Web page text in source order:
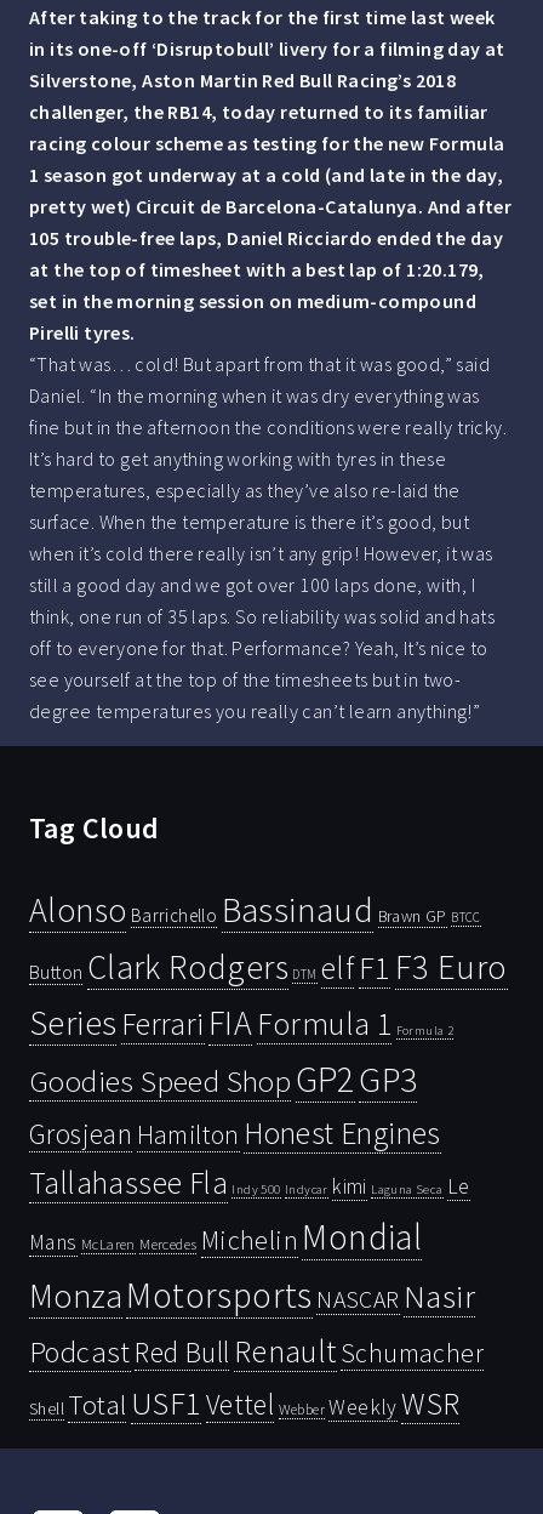
After taking to the track for the first time last week
in its one-off ‘Disruptobull’ livery for a filming day at
Silverstone, Aston Martin Red Bull Racing’s 2018
challenger, the RB14, today returned to its familiar
racing colour scheme as testing for the new Formula
1 season got underway at a cold (and late in the day,
pretty wet) Circuit de Barcelona-Catalunya. And after
105 trouble-free laps, Daniel Ricciardo ended the day
at the top of timesheet with a best lap of 1:20.179,
set in the morning session on medium-compound
Pirelli tyres.
“That was… cold! But apart from that it was good,” said
Daniel. “In the morning when it was dry everything was
fine but in the afternoon the conditions were really tricky.
It’s hard to get anything working with tyres in these
temperatures, especially as they’ve also re-laid the
surface. When the temperature is there it’s good, but
when it’s cold there really isn’t any grip! However, it was
still a good day and we got over 100 laps done, with, I
think, one run of 35 laps. So reliability was solid and hats
off to everyone for that. Performance? Yeah, It’s nice to
see yourself at the top of the timesheets but in two-
degree temperatures you really can’t learn anything!”
Tag Cloud
Alonso Barrichello Bassinaud Brawn GP BTCC
Button Clark Rodgers DTM elfF1 F3 Euro
Series Ferrari FIAFormula 1 Formula 2
Goodies Speed ShopGP2GP3
Grosjean Hamilton Honest Engines
Tallahassee Fla Indy 500 Indycar kimi Laguna Seca Le
Mans McLaren Mercedes Michelin Mondial
Monza Motorsports NASCAR Nasir
PodcastRed Bull RenaultSchumacher
Shell Total USF1 Vettel Webber WeeklyWSR